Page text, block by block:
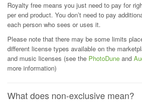
Royalty free means you just need to pay for
per end product. You don’t need to pay
each person who sees or uses it.
Please note that there may be some limits
different license types available on the
and music licenses (see the PhotoDune and
more information)
What does non-exclusive mean?